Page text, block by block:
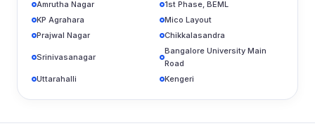
Amrutha Nagar
1st Phase, BEML
KP Agrahara
Mico Layout
Prajwal Nagar
Chikkalasandra
Srinivasanagar
Bangalore University Main
Road
Uttarahalli
Kengeri